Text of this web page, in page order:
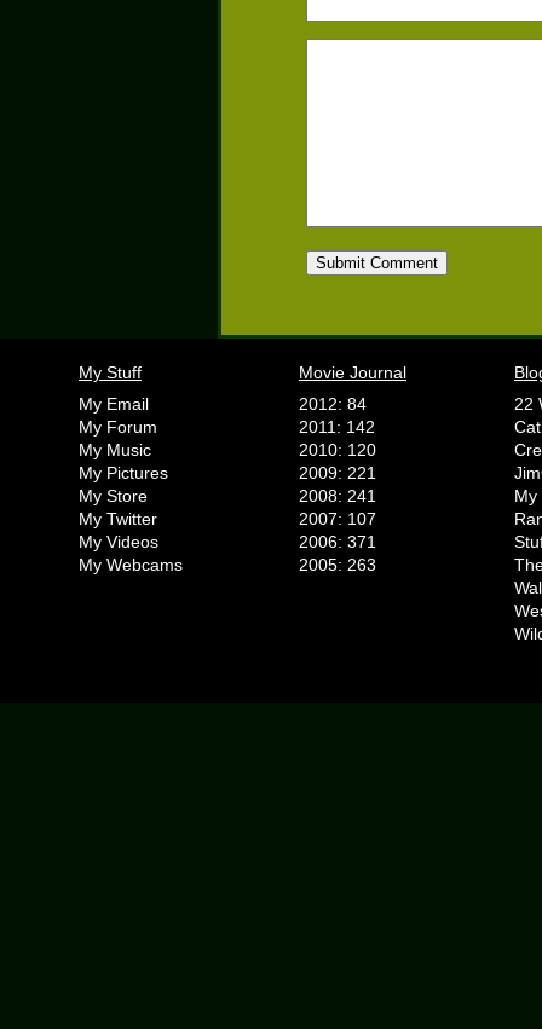
My Stuff
My Email
My Forum
My Music
My Pictures
My Store
My Twitter
My Videos
My Webcams
Movie Journal
2012: 84
2011: 142
2010: 120
2009: 221
2008: 241
2007: 107
2006: 371
2005: 263
22
My